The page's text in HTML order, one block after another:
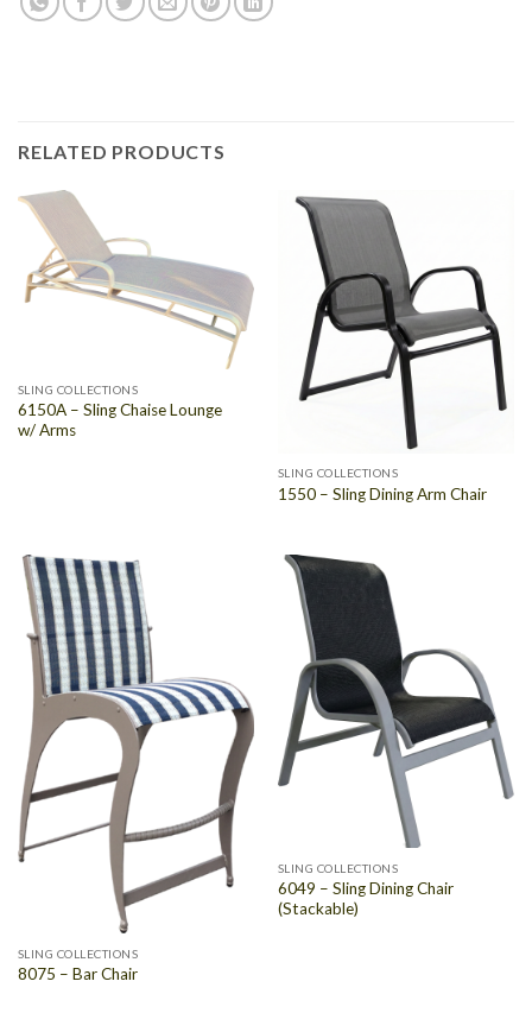
RELATED PRODUCTS
SLING COLLECTIONS
6150A – Sling Chaise Lounge
w/ Arms
SLING COLLECTIONS
1550 – Sling Dining Arm Chair
SLING COLLECTIONS
8075 – Bar Chair
SLING COLLECTIONS
6049 – Sling Dining Chair
(Stackable)